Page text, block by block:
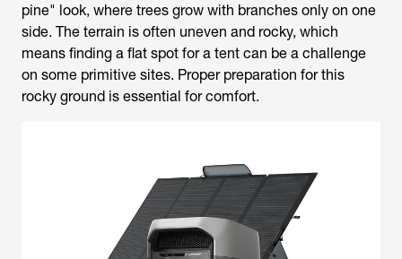
pine" look, where trees grow with branches only on one
side. The terrain is often uneven and rocky, which
means finding a flat spot for a tent can be a challenge
on some primitive sites. Proper preparation for this
rocky ground is essential for comfort.